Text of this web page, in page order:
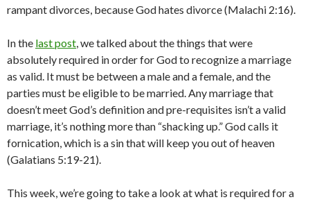
rampant divorces, because God hates divorce (Malachi 2:16).
In the last post, we talked about the things that were
absolutely required in order for God to recognize a marriage
as valid. It must be between a male and a female, and the
parties must be eligible to be married. Any marriage that
doesn’t meet God’s definition and pre-requisites isn’t a valid
marriage, it’s nothing more than “shacking up.” God calls it
fornication, which is a sin that will keep you out of heaven
(Galatians 5:19-21).
This week, we’re going to take a look at what is required for a